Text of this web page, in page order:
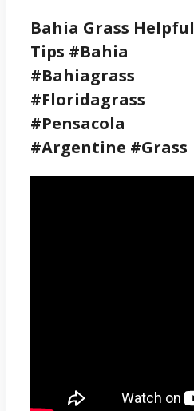
Bahia Grass Helpful
Tips #bahia
#bahiagrass
#floridagrass
#pensacola
#argentine #grass